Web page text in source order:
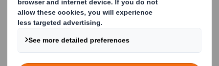
We can provide you with efficient, cost-effective,
innovative solutions that will also improve your
corporate social responsibility.